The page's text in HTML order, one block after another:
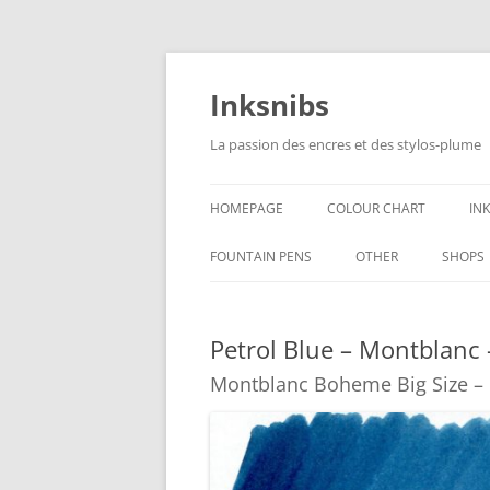
Skip
content
Inksnibs
La passion des encres et des stylos-plume
HOMEPAGE COLOUR CHART
FOUNTAIN PENS OTHER
CULINARY PICTURES
SHOPS
Petrol Blue – Montblanc
Montblanc Boheme Big Size